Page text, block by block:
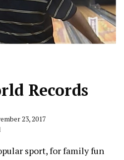
Records
23, 2017
sport, for family fun